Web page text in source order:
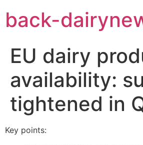
content
back-
EU dairy
availability:
tightened in
Key points: